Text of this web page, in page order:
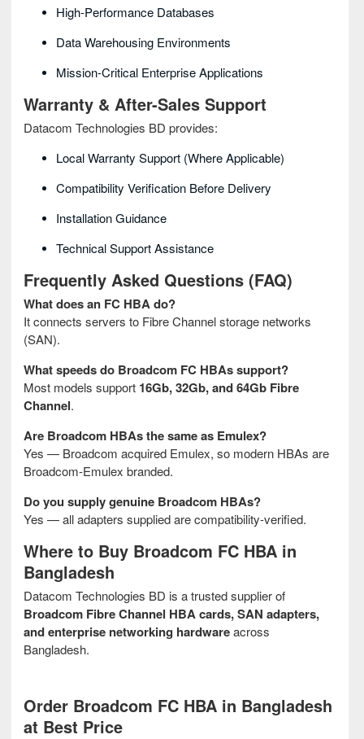
High-Performance Databases
Data Warehousing Environments
Mission-Critical Enterprise Applications
Warranty & After-Sales Support
Datacom Technologies BD provides:
Local Warranty Support (where Applicable)
Compatibility Verification Before Delivery
Installation Guidance
Technical Support Assistance
Frequently Asked Questions (FAQ)
What does an FC HBA do?
It connects servers to Fibre Channel storage networks
(SAN).
What speeds do Broadcom FC HBAs support?
Most models support 16Gb, 32Gb, and 64Gb Fibre
Channel.
Are Broadcom HBAs the same as Emulex?
Yes — Broadcom acquired Emulex, so modern HBAs are
Broadcom-Emulex branded.
Do you supply genuine Broadcom HBAs?
Yes — all adapters supplied are compatibility-verified.
Where to Buy Broadcom FC HBA in
Bangladesh
Datacom Technologies BD is a trusted supplier of
Broadcom Fibre Channel HBA cards, SAN adapters,
and enterprise networking hardwareacross
Bangladesh.
Order Broadcom FC HBA in Bangladesh
at Best Price